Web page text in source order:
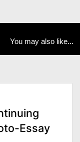
You may also like...
Essay